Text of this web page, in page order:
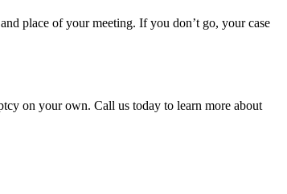
place of your meeting. If you don’t go, your case
on your own. Call us today to learn more about